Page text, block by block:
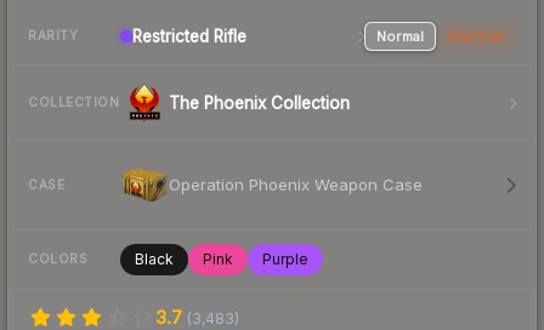
RARITY Restricted Rifle Normal StatTrak
COLLECTION The Phoenix Collection
CASE Operation Phoenix Weapon Case
COLORS Black Pink Purple
3.7 (3,483)